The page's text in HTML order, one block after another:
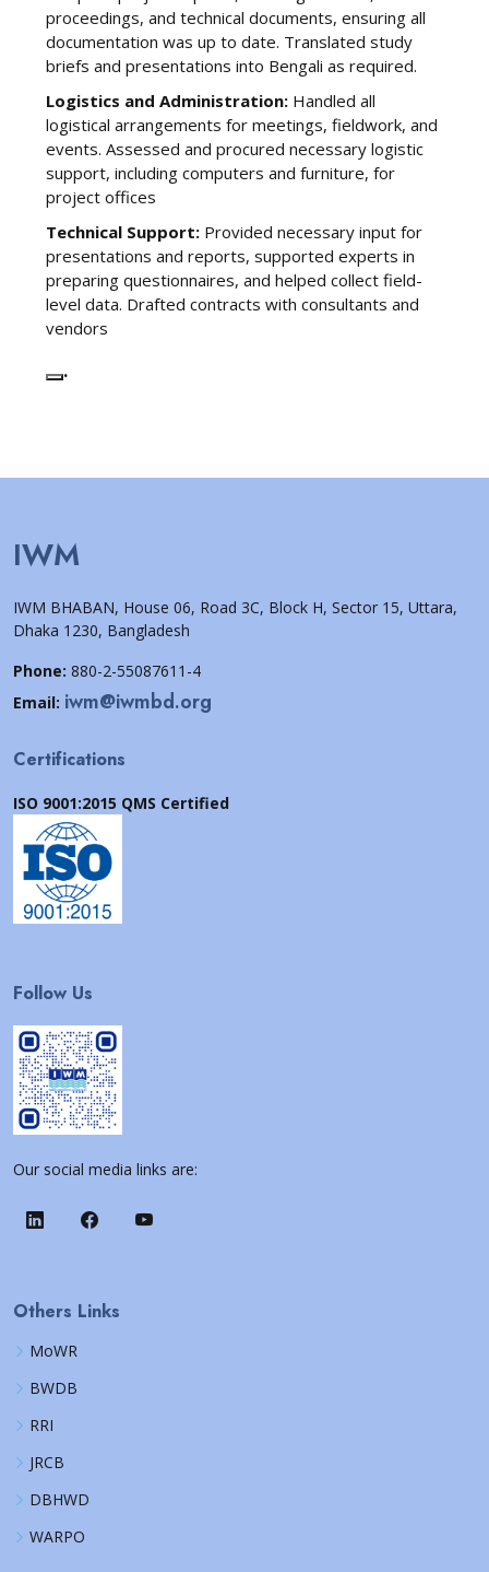
proceedings, and technical documents, ensuring all
documentation was up to date. Translated study
briefs and presentations into Bengali as required.
Logistics and Administration: Handled all
logistical arrangements for meetings, fieldwork, and
events. Assessed and procured necessary logistic
support, including computers and furniture, for
project offices
Technical Support: Provided necessary input for
presentations and reports, supported experts in
preparing questionnaires, and helped collect field-
level data. Drafted contracts with consultants and
vendors
.
IWM
IWM BHABAN, House 06, Road 3C, Block H, Sector 15, Uttara,
Dhaka 1230, Bangladesh
Phone: 880-2-55087611-4
Email: iwm@iwmbd.org
Certifications
ISO 9001:2015 QMS Certified
Follow Us
Our social media links are:
Others Links
MoWR
BWDB
RRI
JRCB
DBHWD
WARPO